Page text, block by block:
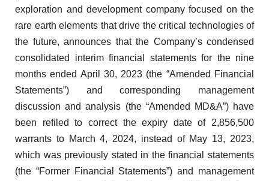
exploration and development company focused on the
rare earth elements that drive the critical technologies of
the future, announces that the Company’s condensed
consolidated interim financial statements for the nine
months ended April 30, 2023 (the “Amended Financial
Statements”) and corresponding management
discussion and analysis (the “Amended MD&A”) have
been refiled to correct the expiry date of 2,856,500
warrants to March 4, 2024, instead of May 13, 2023,
which was previously stated in the financial statements
(the “Former Financial Statements”) and management